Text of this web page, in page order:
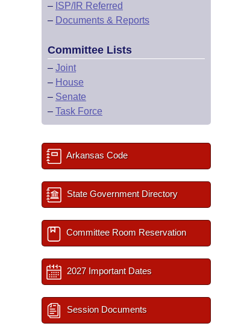
– ISP/IR Referred
– Documents & Reports
Committee Lists
– Joint
– House
– Senate
– Task Force
Arkansas Code
State Government Directory
Committee Room Reservation
2027 Important Dates
Session Documents